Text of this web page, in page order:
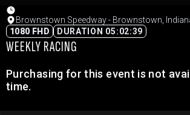
Brownstown Speedway - Brownstown,
1080 FHD
DURATION 05:02:39
WEEKLY RACING
Purchasing for this event is not
time.